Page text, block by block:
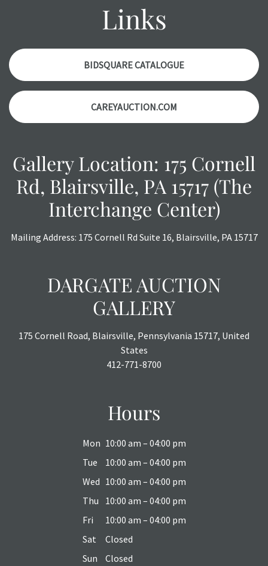
PRIOR TO THE DAY OF THE AUCTION
with any questions regarding the condition of specific
items. Condition reports willNOTbe given the day OF the
auction or
purchase. These reports are provided as
a courtesy, we do our best do describe each item
accurately, however, each item is still sold as is, where is.
All sales are final with no refunds, reductions, exchanges
or chargebacks.
Links
BIDSQUARE CATALOGUE
CAREYAUCTION.COM
Gallery Location: 175 Cornell
Rd, Blairsville, PA 15717 (The
Interchange Center)
Mailing Address: 175 Cornell Rd Suite 16, Blairsville, PA 15717
DARGATE AUCTION
GALLERY
175 Cornell Road, Blairsville, Pennsylvania 15717, United
States
412-771-8700
Hours
Mon 10:00 am – 04:00 pm
Tue
10:00 am – 04:00 pm
Wed 10:00 am – 04:00 pm
Thu
10:00 am – 04:00 pm
Fri
10:00 am – 04:00 pm
Sat
Closed
Sun
Closed